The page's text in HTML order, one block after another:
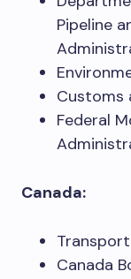
Pipeline
Customs
Federal
Canada:
Canada